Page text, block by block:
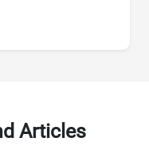
Articles